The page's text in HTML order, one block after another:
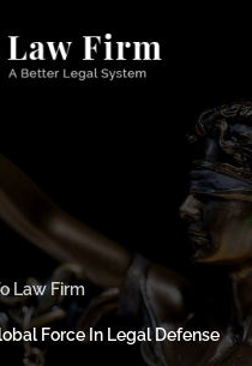
Law Firm
Force In Legal Defense